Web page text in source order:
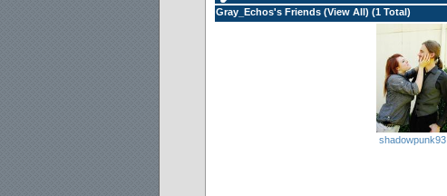
Gray_Echos's Friends (View All) (1 Total)
shadowpunk93